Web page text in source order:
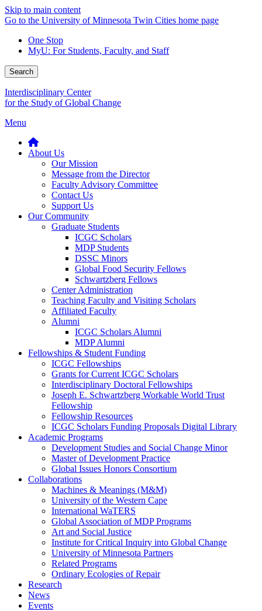
Skip to main content
Go to the University of Minnesota Twin Cities home page
One Stop
MyU: For Students, Faculty, and Staff
Search
Interdisciplinary Center
for the Study of Global Change
Menu
About Us
Our Mission
Message from the Director
Faculty Advisory Committee
Contact Us
Support Us
Our Community
Graduate Students
ICGC Scholars
MDP Students
DSSC Minors
Global Food Security Fellows
Schwartzberg Fellows
Center Administration
Teaching Faculty and Visiting Scholars
Affiliated Faculty
Alumni
ICGC Scholars Alumni
MDP Alumni
Fellowships & Student Funding
ICGC Fellowships
Grants for Current ICGC Scholars
Interdisciplinary Doctoral Fellowships
Joseph E. Schwartzberg Workable World Trust
Fellowship
Fellowship Resources
ICGC Scholars Funding Proposals Digital Library
Academic Programs
Development Studies and Social Change Minor
Master of Development Practice
Global Issues Honors Consortium
Collaborations
Machines & Meanings (M&M)
University of the Western Cape
International WaTERS
Global Association of MDP Programs
Art and Social Justice
Institute for Critical Inquiry into Global Change
University of Minnesota Partners
Related Programs
Ordinary Ecologies of Repair
Research
News
Events